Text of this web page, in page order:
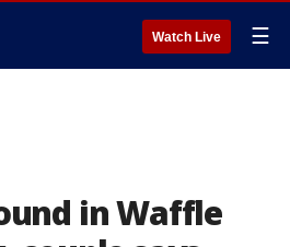
Watch Live ☰
in Waffle